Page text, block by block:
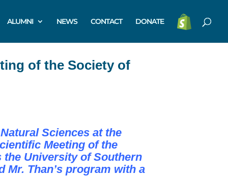
ALUMNI NEWS CONTACT DONATE
of the Society of
Sciences at the
Meeting of the
University of Southern
Than’s program with a